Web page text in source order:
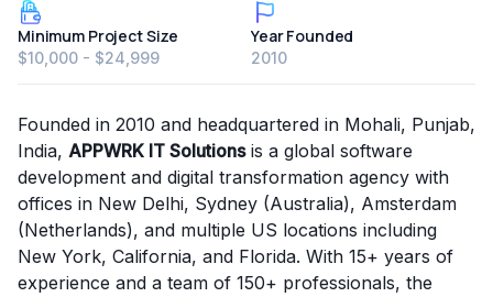
Minimum Project Size
$10,000 - $24,999
Year Founded
2010
Founded in 2010 and headquartered in Mohali, Punjab,
India, APPWRK IT Solutionsis a global software
development and digital transformation agency with
offices in New Delhi, Sydney (Australia), Amsterdam
(Netherlands), and multiple US locations including
New York, California, and Florida. With 15+ years of
experience and a team of 150+ professionals, the